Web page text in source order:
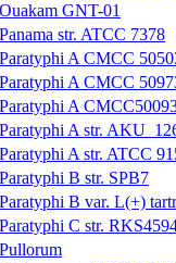
GNT-01
str. ATCC 7378
A CMCC
A CMCC
A
A str.
A str. ATCC
B str. SPB7
B var. L(+)
C str.